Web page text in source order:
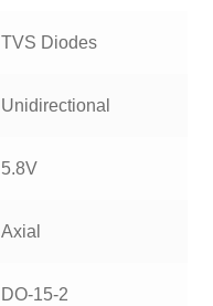
TVS Diodes
Unidirectional
5.8V
Axial
DO-15-2